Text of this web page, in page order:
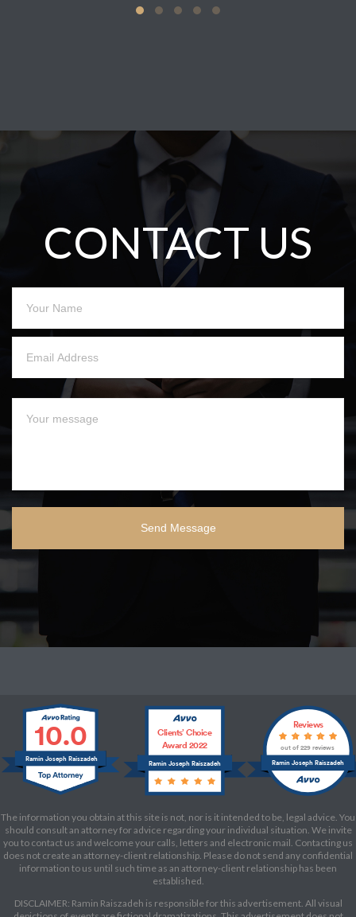
CONTACT US
10.0
Ramin Joseph Raiszadeh Ramin Joseph Raiszadeh
Clients’ Choice
Award 2022
Ramin Joseph Raiszadeh
Reviews
out of 229 reviews
The information you obtain at this site is not, nor is it intended to be, legal advice. You
should consult an attorney for advice regarding your individual situation. We invite
you to contact us and welcome your calls, letters and electronic mail. Contacting us
does not create an attorney-client relationship. Please do not send any confidential
information to us until such time as an attorney-client relationship has been
established.
DISCLAIMER: Ramin Raiszadeh is responsible for this advertisement. All visual